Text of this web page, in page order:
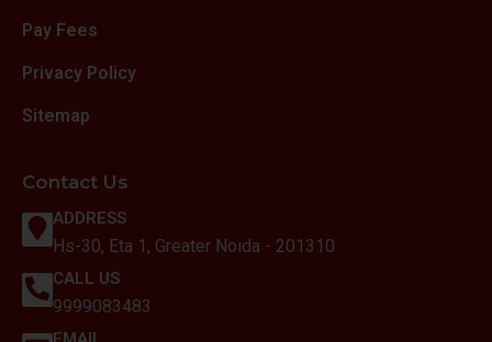
Pay Fees
Privacy Policy
Sitemap
Contact Us
ADDRESS
Hs-30, Eta 1, Greater Noida - 201310
CALL US
9999083483